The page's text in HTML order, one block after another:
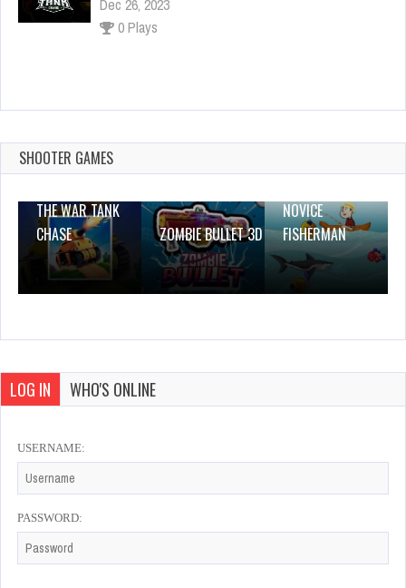
Dec 4, 2023
2 Plays
Sky Racing Drff
SHOOTER GAMES
THE WAR TANK
CHASE
ZOMBIE BULLET 3D
NOVICE
FISHERMAN
LOG IN WHO'S ONLINE
USERNAME:
PASSWORD: